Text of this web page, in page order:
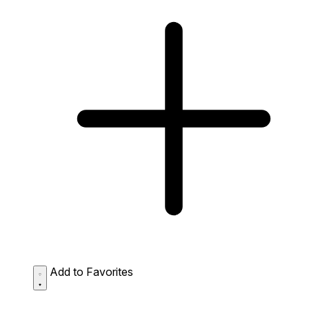
Add to Favorites